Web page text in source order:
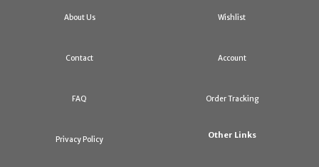
About Us
Contact
FAQ
Privacy Policy
Wishlist
Account
Order Tracking
Other Links